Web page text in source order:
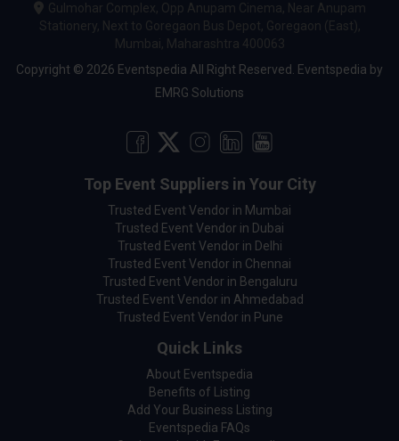
Gulmohar Complex, Opp Anupam Cinema, Near Anupam
Stationery, Next to Goregaon Bus Depot, Goregaon (East),
Mumbai, Maharashtra 400063
Copyright © 2026 Eventspedia All Right Reserved. Eventspedia by
EMRG Solutions
Top Event Suppliers in Your City
Trusted Event Vendor in Mumbai
Trusted Event Vendor in Dubai
Trusted Event Vendor in Delhi
Trusted Event Vendor in Chennai
Trusted Event Vendor in Bengaluru
Trusted Event Vendor in Ahmedabad
Trusted Event Vendor in Pune
Quick Links
About Eventspedia
Benefits of Listing
Add Your Business Listing
Eventspedia FAQs